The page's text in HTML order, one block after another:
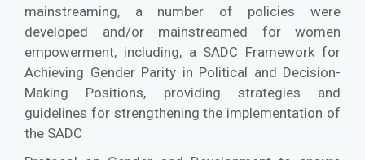
mainstreaming, a number of policies were
developed and/or mainstreamed for women
empowerment, including, a SADC Framework for
Achieving Gender Parity in Political and Decision-
Making Positions, providing strategies and
guidelines for strengthening the implementation of
the SADC